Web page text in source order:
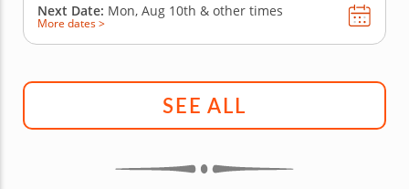
Next Date: Mon, Aug 10th & other times
More dates >
SEE ALL